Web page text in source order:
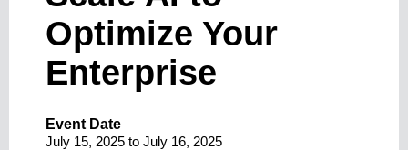
Optimize Your
Enterprise
Event Date
July 15, 2025 to July 16, 2025